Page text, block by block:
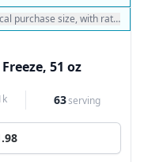
purchase size, with ratings
51 oz
63serving